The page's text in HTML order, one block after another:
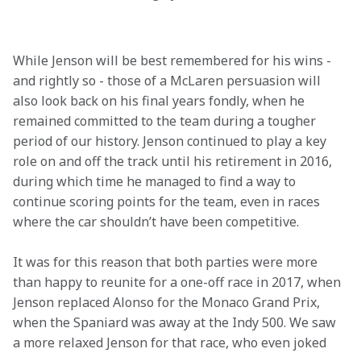
While Jenson will be best remembered for his wins -
and rightly so - those of a McLaren persuasion will
also look back on his final years fondly, when he
remained committed to the team during a tougher
period of our history. Jenson continued to play a key
role on and off the track until his retirement in 2016,
during which time he managed to find a way to
continue scoring points for the team, even in races
where the car shouldn’t have been competitive.
It was for this reason that both parties were more
than happy to reunite for a one-off race in 2017, when
Jenson replaced Alonso for the Monaco Grand Prix,
when the Spaniard was away at the Indy 500. We saw
a more relaxed Jenson for that race, who even joked